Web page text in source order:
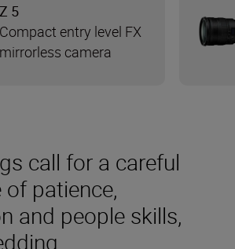
call for a careful
of patience,
and people skills,
Z 5
Compact entry level FX
mirrorless camera